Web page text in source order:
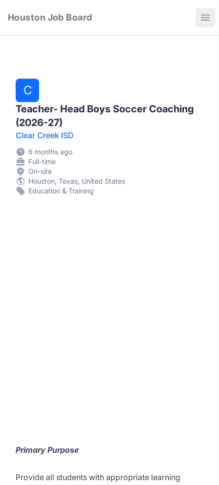
Houston Job Board
C
Teacher- Head Boys Soccer Coaching
(2026-27)
Clear Creek ISD
6 months ago
Full-time
On-site
Houston, Texas, United States
Education & Training
Primary Purpose
Provide all students with appropriate learning